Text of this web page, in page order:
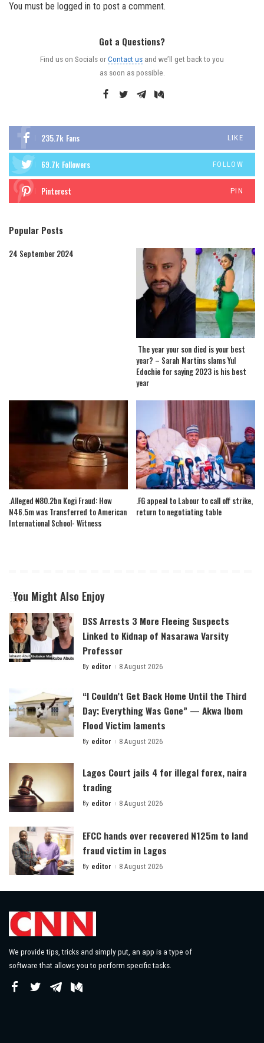
You must be logged in to post a comment.
Got a Questions?
Find us on Socials orContact us and we’ll get back to you
as soon as possible.
235.7k Fans LIKE
69.7k Followers FOLLOW
Pinterest PIN
Popular Posts
24 September 2024
The year your son died is your best
year? – Sarah Martins slams Yul
Edochie for saying 2023 is his best
year
.Alleged ₦80.2bn Kogi Fraud: How
N46.5m was Transferred to American
International School- Witness
.FG appeal to Labour to call off strike,
return to negotiating table
You Might Also Enjoy
DSS Arrests 3 More Fleeing Suspects
Linked to Kidnap of Nasarawa Varsity
Professor
Posted
By editor 8 August 2026
“I Couldn’t Get Back Home Until the Third
Day; Everything Was Gone” — Akwa Ibom
Flood Victim laments
Posted
By editor 8 August 2026
Lagos Court jails 4 for illegal forex, naira
trading
Posted
By editor 8 August 2026
EFCC hands over recovered N125m to land
fraud victim in Lagos
Posted
By editor 8 August 2026
We provide tips, tricks and simply put, an app is a type of
software that allows you to perform specific tasks.